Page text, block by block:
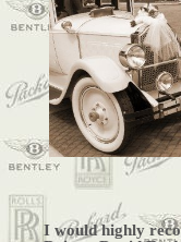
I would highly